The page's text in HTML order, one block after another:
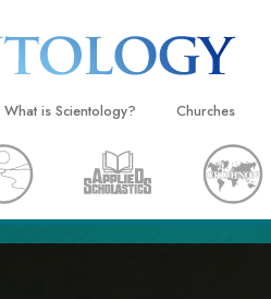
What is Scientology?
Beliefs & Practices
Scientology Creeds and Codes
What Scientologists Say About
Churches
Locate a Church
Ideal
Advanced